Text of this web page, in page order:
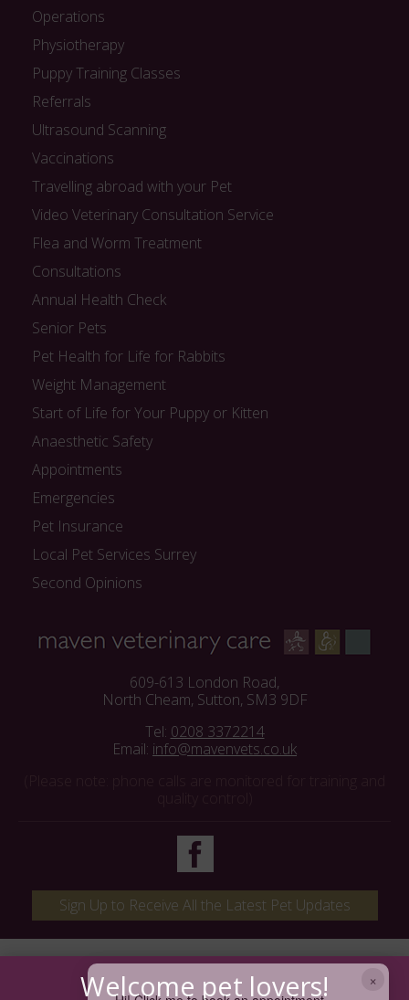
×
Operations
Physiotherapy
Puppy Training Classes
Referrals
Ultrasound Scanning
Vaccinations
Travelling abroad with your Pet
Video Veterinary Consultation Service
Flea and Worm Treatment
Consultations
Annual Health Check
Senior Pets
Pet Health for Life for Rabbits
Weight Management
Start of Life for Your Puppy or Kitten
Anaesthetic Safety
Appointments
Emergencies
Pet Insurance
Local Pet Services Surrey
Second Opinions
609-613 London Road,
North Cheam, Sutton, SM3 9DF
Tel: 0208 3372214
Email: info@mavenvets.co.uk
Sign Up to Receive All the Latest Pet Updates